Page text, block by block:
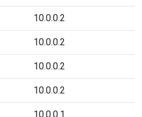
10.0.0.2
10.0.0.2
10.0.0.2
10.0.0.2
10.0.0.1